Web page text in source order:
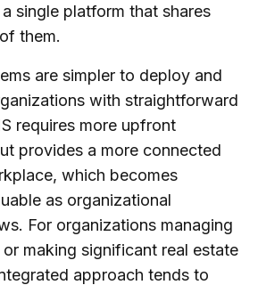
single platform that shares
them.
are simpler to deploy and
with straightforward
requires more upfront
provides a more connected
which becomes
as organizational
For organizations managing
making significant real estate
approach tends to